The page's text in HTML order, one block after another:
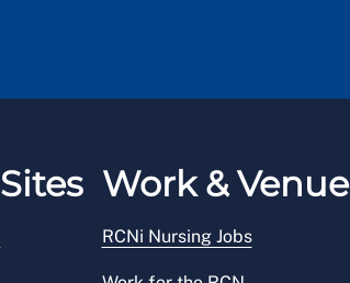
Work & Venue
RCNi Nursing Jobs